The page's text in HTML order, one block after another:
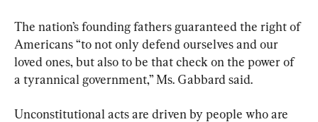
The nation’s founding fathers guaranteed the right of
Americans “to not only defend ourselves and our
loved ones, but also to be that check on the power of
a tyrannical government,” Ms. Gabbard said.
Unconstitutional acts are driven by people who are